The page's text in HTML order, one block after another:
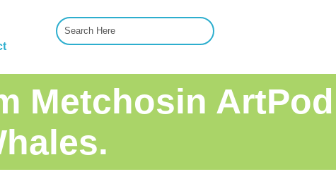
Metchosin ArtPod